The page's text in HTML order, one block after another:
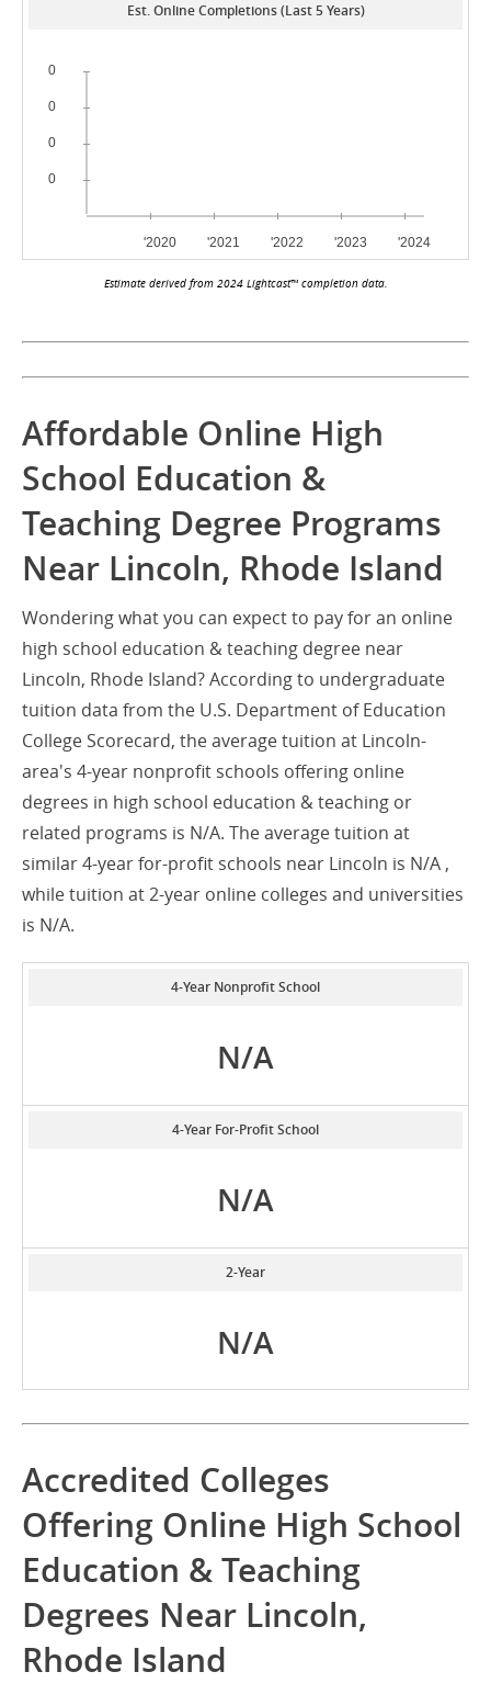
Est. Online Completions (Last 5 Years)
Estimate derived from 2024 Lightcast™ completion data.
Affordable Online High
School Education &
Teaching Degree Programs
Near Lincoln, Rhode Island
Wondering what you can expect to pay for an online
high school education & teaching degree near
Lincoln, Rhode Island? According to undergraduate
tuition data from the U.S. Department of Education
College Scorecard, the average tuition at Lincoln-
area's 4-year nonprofit schools offering online
degrees in high school education & teaching or
related programs is N/A. The average tuition at
similar 4-year for-profit schools near Lincoln is N/A ,
while tuition at 2-year online colleges and universities
is N/A.
4-Year Nonprofit School
N/A
4-Year For-Profit School
N/A
2-Year
N/A
Accredited Colleges
Offering Online High School
Education & Teaching
Degrees Near Lincoln,
Rhode Island